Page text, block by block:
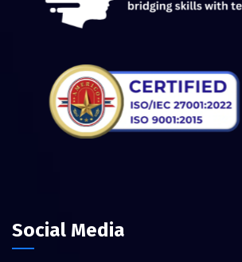
Social Media